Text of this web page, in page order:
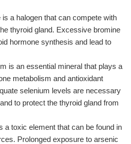
is a halogen that can compete with
thyroid gland. Excessive bromine
hormone synthesis and lead to
is an essential mineral that plays a
metabolism and antioxidant
selenium levels are necessary
to protect the thyroid gland from
a toxic element that can be found in
Prolonged exposure to arsenic